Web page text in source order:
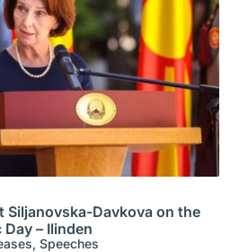
Siljanovska-Davkova on the
– Ilinden
,Speeches